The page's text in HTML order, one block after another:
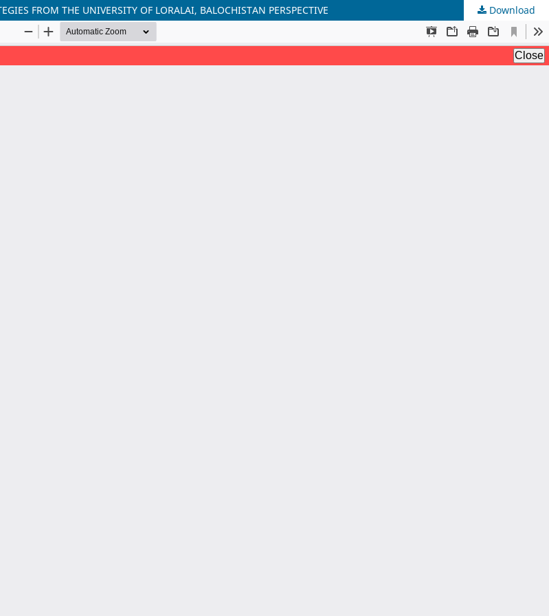
FROM THE UNIVERSITY OF LORALAI, BALOCHISTAN PERSPECTIVE Download